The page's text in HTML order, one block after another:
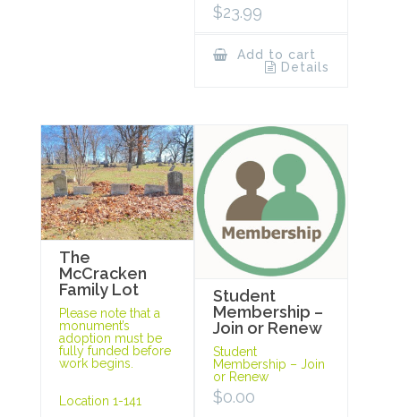
$23.99
Add to cart
Details
The
McCracken
Family Lot
Please note that a
monument’s
adoption must be
fully funded before
work begins.
Location 1-141
Student
Membership –
Join or Renew
Student
Membership – Join
or Renew
$0.00